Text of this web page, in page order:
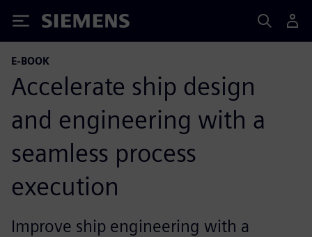
Siemens
E-BOOK
Accelerate ship design
and engineering with a
seamless process
execution
Improve ship engineering with a